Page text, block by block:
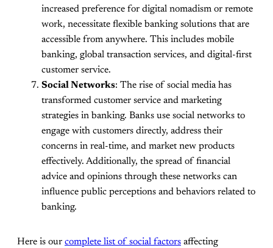
increased preference for digital nomadism or remote
work, necessitate flexible banking solutions that are
accessible from anywhere. This includes mobile
banking, global transaction services, and digital-first
customer service.
Social Networks: The rise of social media has
transformed customer service and marketing
strategies in banking. Banks use social networks to
engage with customers directly, address their
concerns in real-time, and market new products
effectively. Additionally, the spread of financial
advice and opinions through these networks can
influence public perceptions and behaviors related to
banking.
Here is our complete list of social factors affecting